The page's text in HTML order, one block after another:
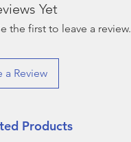
Yet
the first to leave a review.
a Review
Products